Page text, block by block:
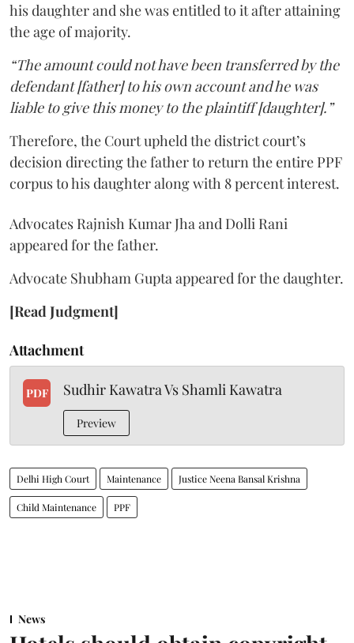
his daughter and she was entitled to it after attaining
the age of majority.
“The amount could not have been transferred by the
defendant [father] to his own account and he was
liable to give this money to the plaintiff [daughter].”
Therefore, the Court upheld the district court’s
decision directing the father to return the entire PPF
corpus to his daughter along with 8 percent interest.
Advocates Rajnish Kumar Jha and Dolli Rani
appeared for the father.
Advocate Shubham Gupta appeared for the daughter.
[Read Judgment]
Attachment
PDF Sudhir Kawatra Vs Shamli Kawatra
Preview
Delhi High Court Maintenance Justice Neena Bansal Krishna
Child Maintenance PPF
News